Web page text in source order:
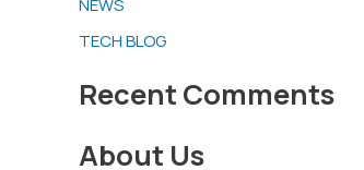
c
h
f
TECH BLOG
Recent Comments
About Us